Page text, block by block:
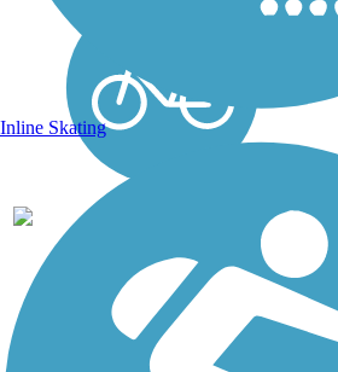
ND 5.4
Inline Skating